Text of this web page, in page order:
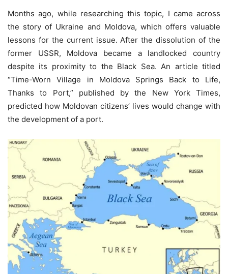
Months ago, while researching this topic, I came across
the story of Ukraine and Moldova, which offers valuable
lessons for the current issue. After the dissolution of the
former USSR, Moldova became a landlocked country
despite its proximity to the Black Sea. An article titled
“Time-Worn Village in Moldova Springs Back to Life,
Thanks to Port,” published by the New York Times,
predicted how Moldovan citizens’ lives would change with
the development of a port.